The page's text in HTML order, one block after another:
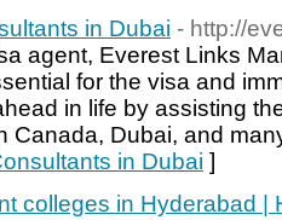
in Dubai - http://
agent, Everest Links
for the visa and
in life by assisting
Canada, Dubai, and
in Dubai ]
colleges in Hyderabad |